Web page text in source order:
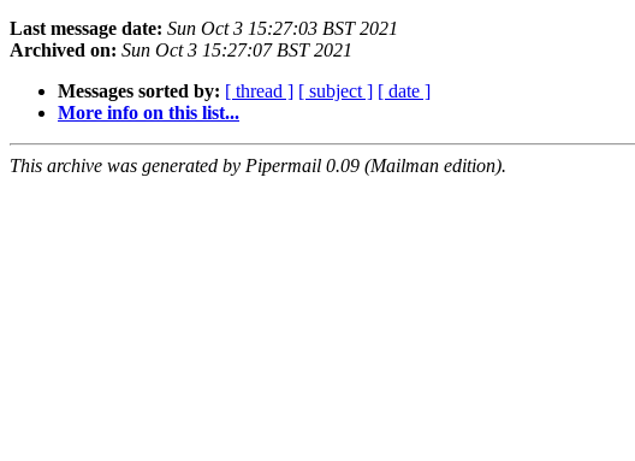
Last message date: Sun Oct 3 15:27:03 BST 2021
Archived on: Sun Oct 3 15:27:07 BST 2021
Messages sorted by: [ thread ] [ subject ] [ date ]
More info on this list...
This archive was generated by Pipermail 0.09 (Mailman edition).